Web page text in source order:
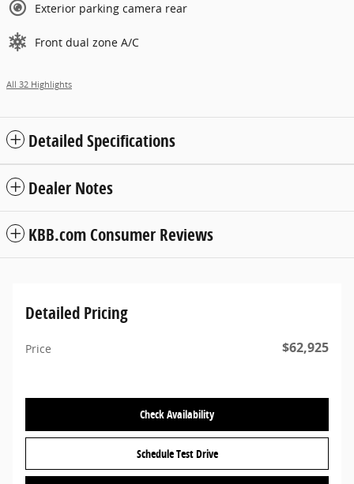
Exterior parking camera rear
Front dual zone A/C
All 32 Highlights
Detailed Specifications
Dealer Notes
KBB.com Consumer Reviews
Detailed Pricing
Price $62,925
Check Availability
Schedule Test Drive